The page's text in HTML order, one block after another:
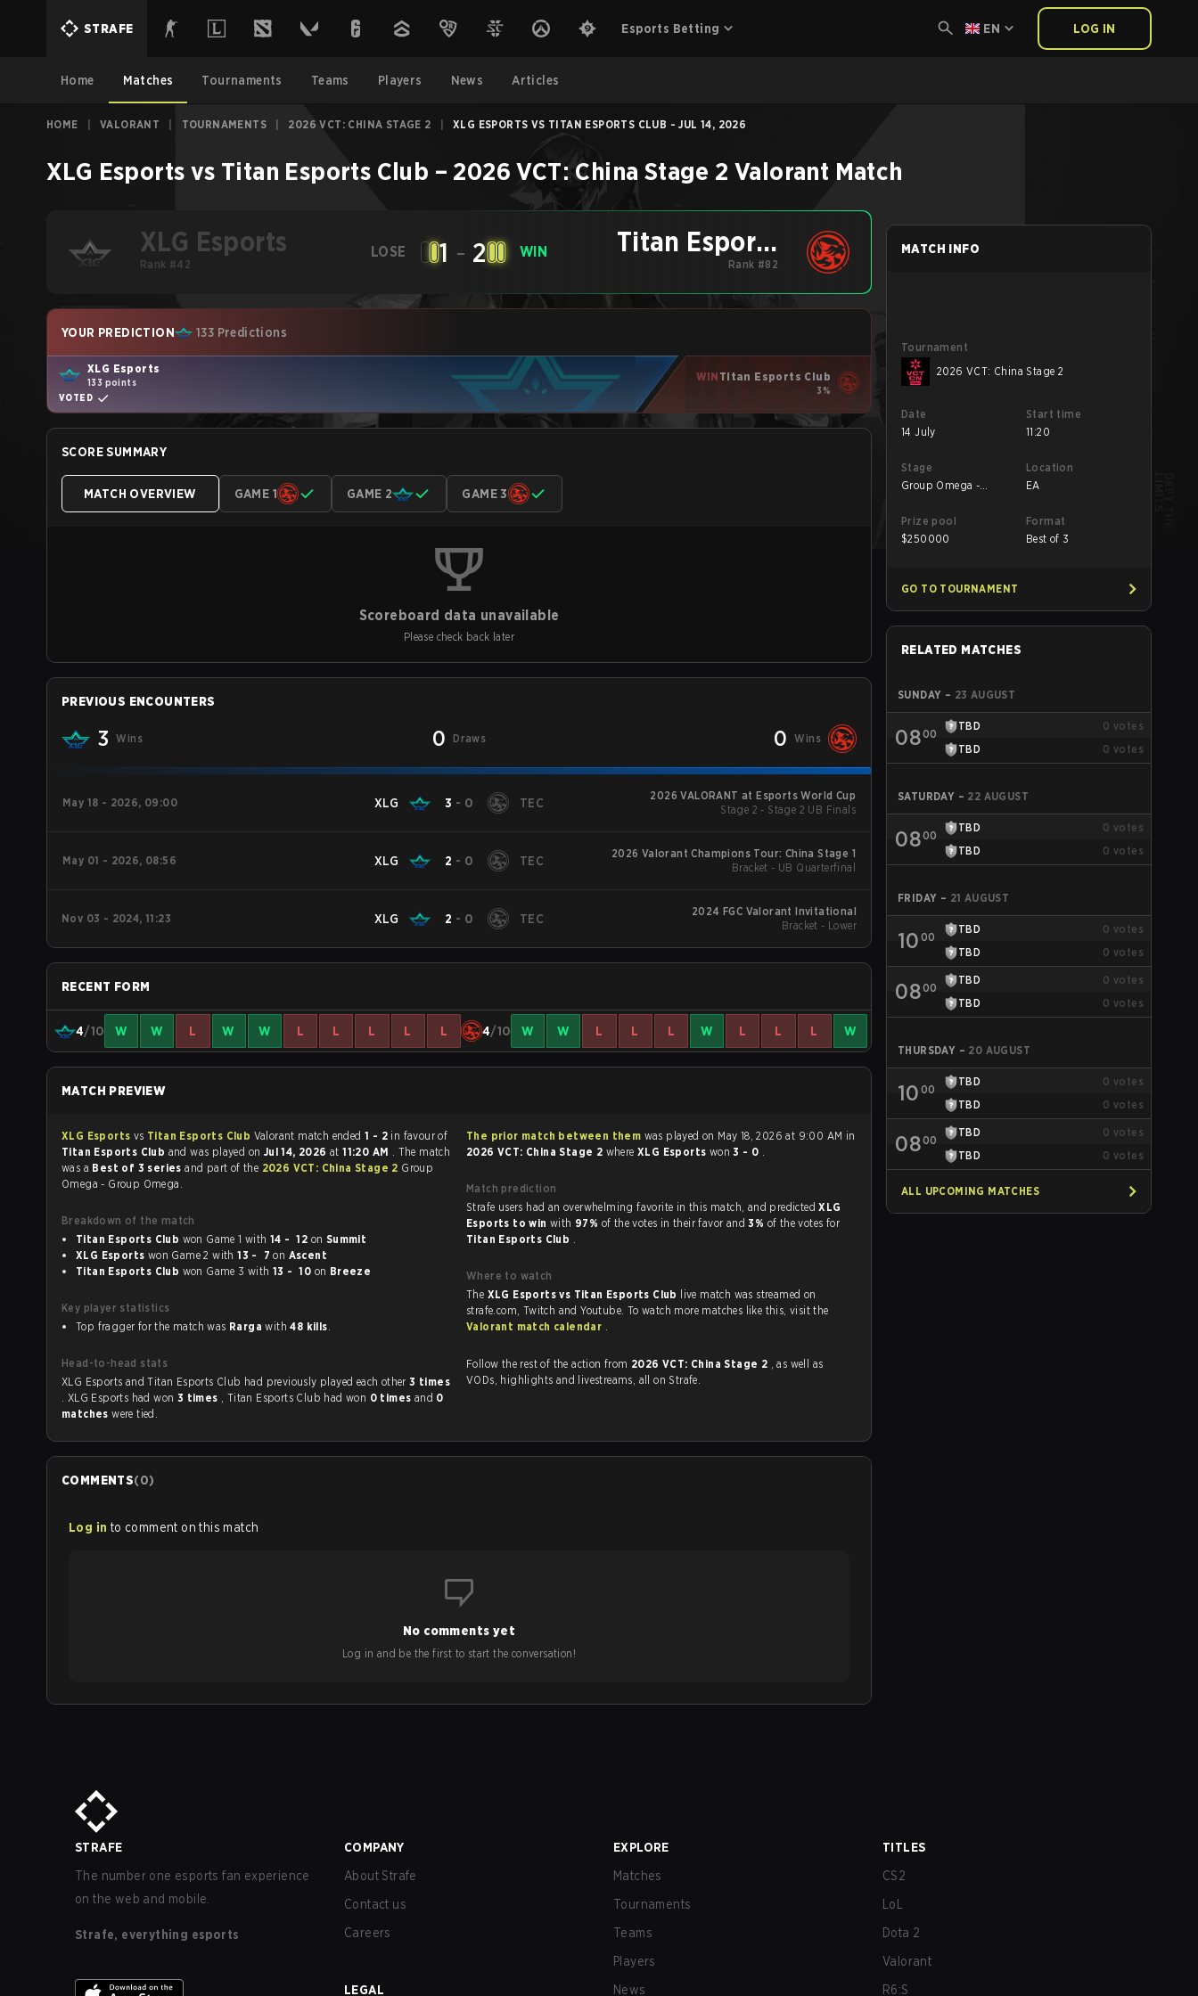
STRAFE Esports Betting EN LOG IN
Home Matches Tournaments Teams Players News Articles
HOME VALORANT TOURNAMENTS 2026 VCT: CHINA STAGE 2 XLG ESPORTS VS TITAN ESPORTS CLUB - JUL 14, 2026
XLG Esports vs Titan Esports Club – 2026 VCT: China Stage 2 Valorant Match
XLG Esports
Rank #42
LOSE 1 - 2 WIN
Titan Esports
Club
Rank #82
YOUR PREDICTION 133 Predictions
XLG Esports
133 points
VOTED
WIN Titan Esports Club
3%
SCORE SUMMARY
MATCH OVERVIEW GAME 1 GAME 2 GAME 3
Scoreboard data unavailable
Please check back later
PREVIOUS ENCOUNTERS
3 Wins 0 Draws 0 Wins
May 18 - 2026, 09:00 XLG 3 - 0 TEC
2026 VALORANT at Esports World Cup
Stage 2 - Stage 2 UB Finals
May 01 - 2026, 08:56 XLG 2 - 0 TEC
2026 Valorant Champions Tour: China Stage 1
Bracket - UB Quarterfinal
Nov 03 - 2024, 11:23 XLG 2 - 0 TEC
2024 FGC Valorant Invitational
Bracket - Lower
RECENT FORM
4/10 W W L W W L L L L L 4/10 W W L L L W L L L W
MATCH PREVIEW
XLG Esports vs Titan Esports Club Valorant match ended 1 - 2 in favour of
Titan Esports Club and was played on Jul 14, 2026 at11:20 AM . The match
was a Best of 3 seriesand part of the 2026 VCT: China Stage 2 Group
Omega - Group Omega.
Breakdown of the match
Titan Esports Club
won Game 1 with 14 - 12 on Summit
XLG Esports
won Game 2 with 13 - 7 on Ascent
Titan Esports Club
won Game 3 with 13 - 10 on Breeze
Key player statistics
Top fragger for the match was Rarga with48 kills.
Head-to-head stats
XLG Esports and Titan Esports Club had previously played each other3 times
. XLG Esports had won 3 times , Titan Esports Club had won 0 times and 0
matcheswere tied.
The prior match between them was played on May 18, 2026 at 9:00 AM in
2026 VCT: China Stage 2 where XLG Esports won3 - 0 .
Match prediction
Strafe users had an overwhelming favorite in this match, and predictedXLG
Esports to win with 97% of the votes in their favor and3% of the votes for
Titan Esports Club .
Where to watch
The XLG Esports vs Titan Esports Club
live match was streamed on
strafe.com, Twitch and Youtube. To watch more matches like this, visit the
Valorant match calendar .
Follow the rest of the action from 2026 VCT: China Stage 2 , as well as
VODs, highlights and livestreams, all on Strafe.
COMMENTS(0)
Log in to comment on this match
No comments yet
Log in and be the first to start the conversation!
MATCH INFO
Tournament
2026 VCT: China Stage 2
Date
14 July
Start time
11:20
Stage
Group Omega -
Location
EA
Prize pool
$250000
Format
Best of 3
GO TO TOURNAMENT
RELATED MATCHES
SUNDAY – 23 AUGUST
0800
TBD 0 votes
TBD
0 votes
SATURDAY – 22 AUGUST
0800
TBD 0 votes
TBD
0 votes
FRIDAY – 21 AUGUST
10 00
TBD 0 votes
TBD
0 votes
0800
TBD 0 votes
TBD
0 votes
THURSDAY – 20 AUGUST
10 00
TBD 0 votes
TBD
0 votes
0800
TBD 0 votes
TBD
0 votes
ALL UPCOMING MATCHES
STRAFE
The number one esports fan experience
on the web and mobile.
Strafe, everything esports
COMPANY
About Strafe
Contact us
Careers
LEGAL
EXPLORE
Matches
Tournaments
Teams
Players
News
TITLES
CS2
LoL
Dota 2
Valorant
R6:S